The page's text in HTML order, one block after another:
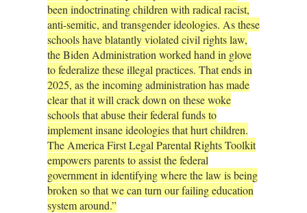
been indoctrinating children with radical racist,
anti-semitic, and transgender ideologies. As these
schools have blatantly violated civil rights law,
the Biden Administration worked hand in glove
to federalize these illegal practices. That ends in
2025, as the incoming administration has made
clear that it will crack down on these woke
schools that abuse their federal funds to
implement insane ideologies that hurt children.
The America First Legal Parental Rights Toolkit
empowers parents to assist the federal
government in identifying where the law is being
broken so that we can turn our failing education
system around.”